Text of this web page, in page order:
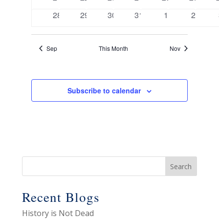
0
28
0
29
0
30
0
31
0
1
0
2
Sep This Month Nov
Subscribe to calendar
Recent Blogs
History is Not Dead